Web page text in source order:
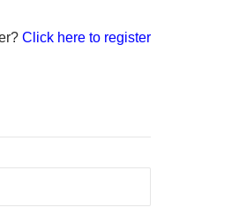
Click here to register